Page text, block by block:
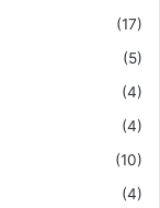
(17)
(5)
(4)
(4)
(10)
(4)